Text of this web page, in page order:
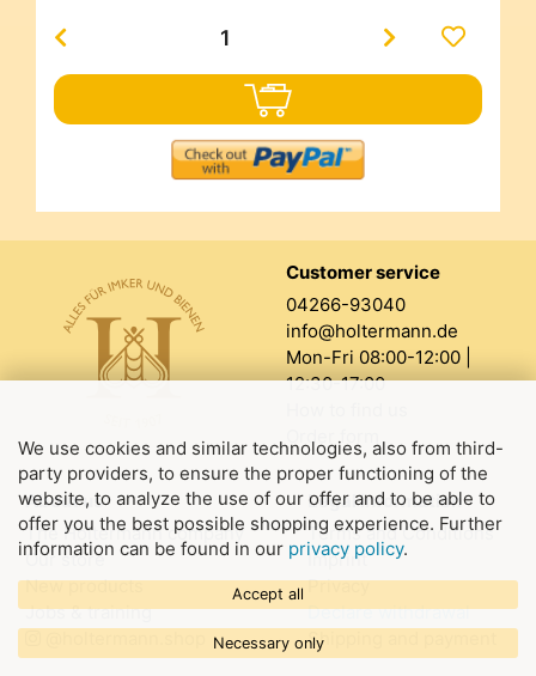
We use cookies and similar technologies, also from third-
party providers, to ensure the proper functioning of the
website, to analyze the use of our offer and to be able to
offer you the best possible shopping experience. Further
information can be found in our privacy policy.
Accept all
Necessary only
Customer service
04266-93040
info@holtermann.de
Mon-Fri 08:00-12:00 |
12:30-17:00
Order form
About us
The Holtermann company
Our store
New products
Jobs & training
Legal information
Terms and Conditions
Imprint
Privacy
Declare withdrawal
Shipping and payment